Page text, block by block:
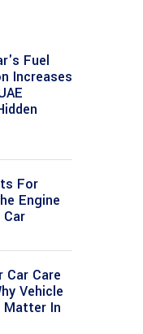
Fuel
Increases
For
Engine
Car Care
Vehicle
In